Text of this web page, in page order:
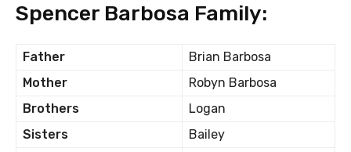
Spencer Barbosa Family:
Father
Brian Barbosa
Mother
Robyn Barbosa
Brothers
Logan
Sisters
Bailey